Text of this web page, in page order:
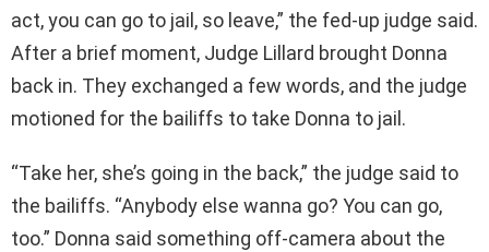
act, you can go to jail, so leave,” the fed-up judge said.
After a brief moment, Judge Lillard brought Donna
back in. They exchanged a few words, and the judge
motioned for the bailiffs to take Donna to jail.
“Take her, she’s going in the back,” the judge said to
the bailiffs. “Anybody else wanna go? You can go,
too.” Donna said something off-camera about the